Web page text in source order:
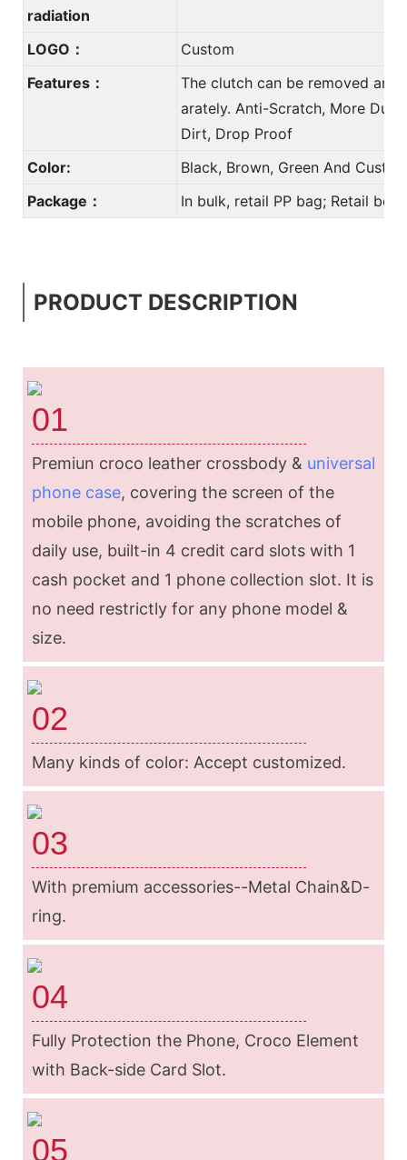
radiation
LOGO：
Custom
Features：
The clutch can be removed and
arately. Anti-Scratch, More
Dirt, Drop Proof
Color:
Black, Brown, Green And
Package：
In bulk, retail PP bag; Retail box
PRODUCT DESCRIPTION
01
Premiun croco leather crossbody & universal
phone case, covering the screen of the
mobile phone, avoiding the scratches of
daily use, built-in 4 credit card slots with 1
cash pocket and 1 phone collection slot. It is
no need restrictly for any phone model &
size.
02
Many kinds of color: Accept customized.
03
With premium accessories--Metal Chain&D-
ring.
04
Fully Protection the Phone, Croco Element
with Back-side Card Slot.
05